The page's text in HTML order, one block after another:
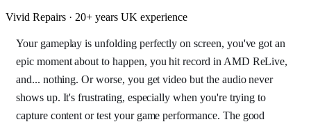
Vivid Repairs · 20+ years UK experience
Your gameplay is unfolding perfectly on screen, you've got an
epic moment about to happen, you hit record in AMD ReLive,
and... nothing. Or worse, you get video but the audio never
shows up. It's frustrating, especially when you're trying to
capture content or test your game performance. The good